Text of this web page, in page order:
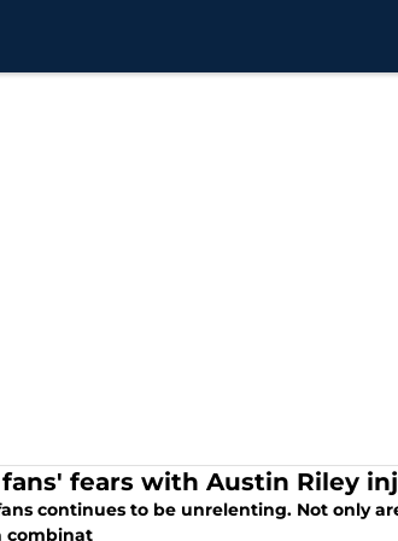
fears with Austin Riley
continues to be unrelenting. Not only
combinat